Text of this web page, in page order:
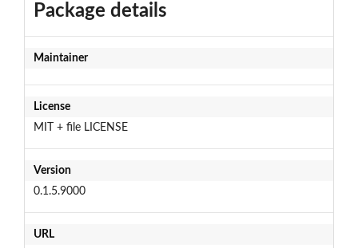
Package details
Maintainer
License
MIT + file LICENSE
Version
0.1.5.9000
URL